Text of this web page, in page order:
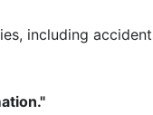
including